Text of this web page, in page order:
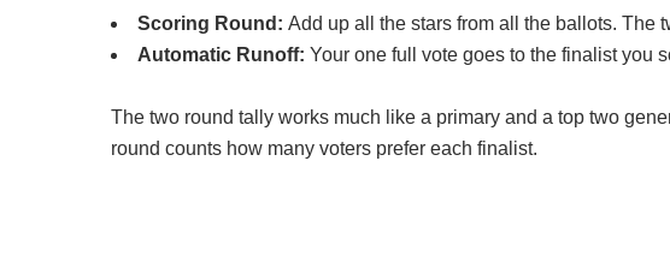
Scoring Round: Add up all the stars from all the ballots. The
Automatic Runoff: Your one full vote goes to the finalist you
The two round tally works much like a primary and a top two
round counts how many voters prefer each finalist.